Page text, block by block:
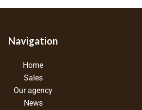
Navigation
Home
Sales
Our agency
News